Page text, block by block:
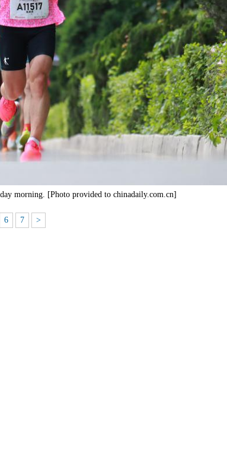
morning. [Photo provided to chinadaily.com.cn]
6 7 >